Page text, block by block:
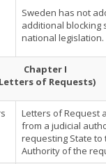
Sweden has not
additional blocking
national legislation.
Chapter I
of Requests)
Letters of Request
from a judicial
requesting State to
Authority of the